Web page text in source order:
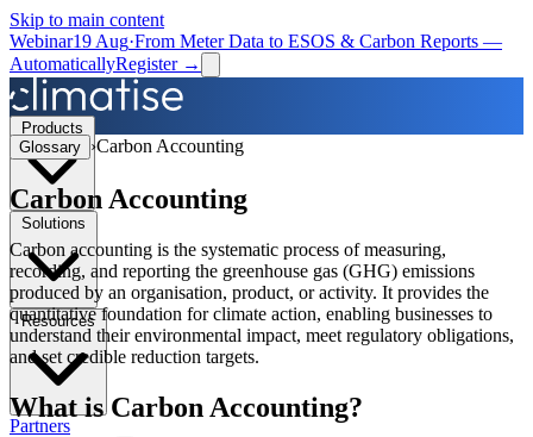
Skip to main content
Webinar19 Aug·From Meter Data to ESOS & Carbon Reports —
AutomaticallyRegister →
Resources
Partners
Glossary ›Carbon Accounting
Carbon Accounting
Carbon accounting is the systematic process of measuring,
recording, and reporting the greenhouse gas (GHG) emissions
produced by an organisation, product, or activity. It provides the
quantitative foundation for climate action, enabling businesses to
understand their environmental impact, meet regulatory obligations,
and set credible reduction targets.
What isCarbon Accounting?